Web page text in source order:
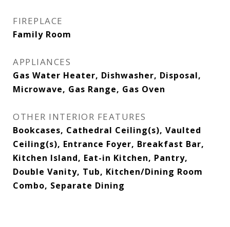
FIREPLACE
Family Room
APPLIANCES
Gas Water Heater, Dishwasher, Disposal,
Microwave, Gas Range, Gas Oven
OTHER INTERIOR FEATURES
Bookcases, Cathedral Ceiling(s), Vaulted
Ceiling(s), Entrance Foyer, Breakfast Bar,
Kitchen Island, Eat-in Kitchen, Pantry,
Double Vanity, Tub, Kitchen/Dining Room
Combo, Separate Dining